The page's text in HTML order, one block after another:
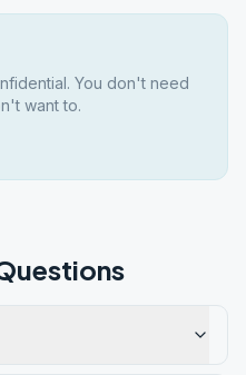
You don't need
want to.